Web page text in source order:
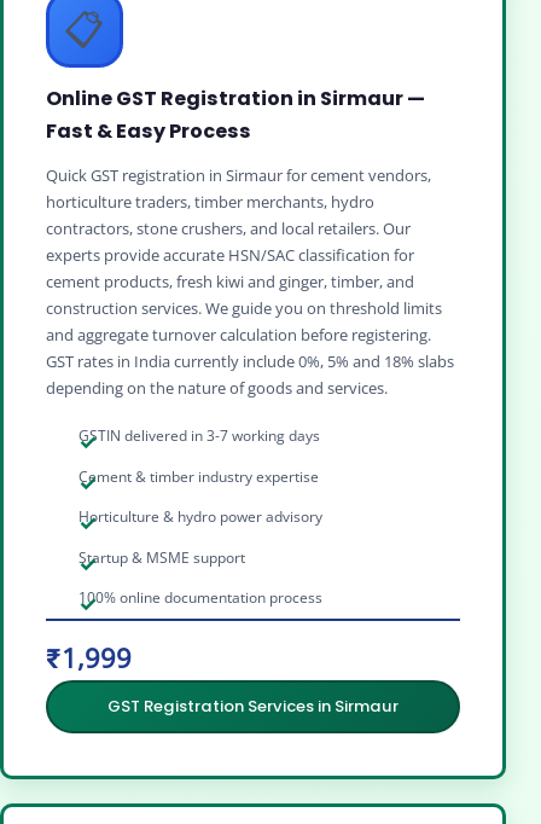
📋
Online GST Registration in Sirmaur —
Fast & Easy Process
Quick GST registration in Sirmaur for cement vendors,
horticulture traders, timber merchants, hydro
contractors, stone crushers, and local retailers. Our
experts provide accurate HSN/SAC classification for
cement products, fresh kiwi and ginger, timber, and
construction services. We guide you on threshold limits
and aggregate turnover calculation before registering.
GST rates in India currently include 0%, 5% and 18% slabs
depending on the nature of goods and services.
GSTIN delivered in 3-7 working days
Cement & timber industry expertise
Horticulture & hydro power advisory
Startup & MSME support
100% online documentation process
₹1,999
GST Registration Services in Sirmaur